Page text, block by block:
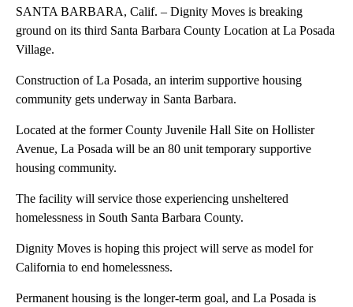
SANTA BARBARA, Calif. – Dignity Moves is breaking
ground on its third Santa Barbara County Location at La Posada
Village.
Construction of La Posada, an interim supportive housing
community gets underway in Santa Barbara.
Located at the former County Juvenile Hall Site on Hollister
Avenue, La Posada will be an 80 unit temporary supportive
housing community.
The facility will service those experiencing unsheltered
homelessness in South Santa Barbara County.
Dignity Moves is hoping this project will serve as model for
California to end homelessness.
Permanent housing is the longer-term goal, and La Posada is